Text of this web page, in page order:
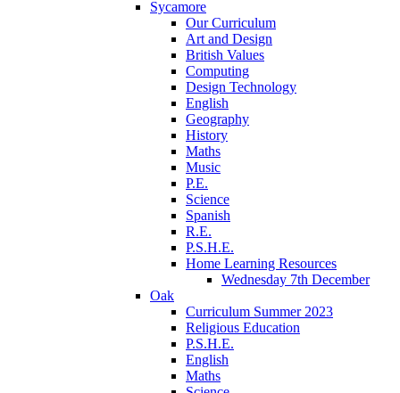
Sycamore
Our Curriculum
Art and Design
British Values
Computing
Design Technology
English
Geography
History
Maths
Music
P.E.
Science
Spanish
R.E.
P.S.H.E.
Home Learning Resources
Wednesday 7th December
Oak
Curriculum Summer 2023
Religious Education
P.S.H.E.
English
Maths